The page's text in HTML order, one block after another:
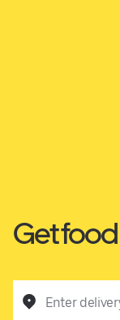
Get food
Enter